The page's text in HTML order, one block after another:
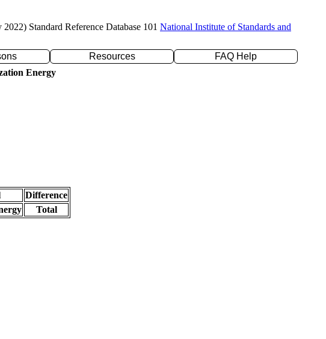
Standard Reference Database 101 National Institute of Standards and
Resources
FAQ Help
Energy
Difference
Total